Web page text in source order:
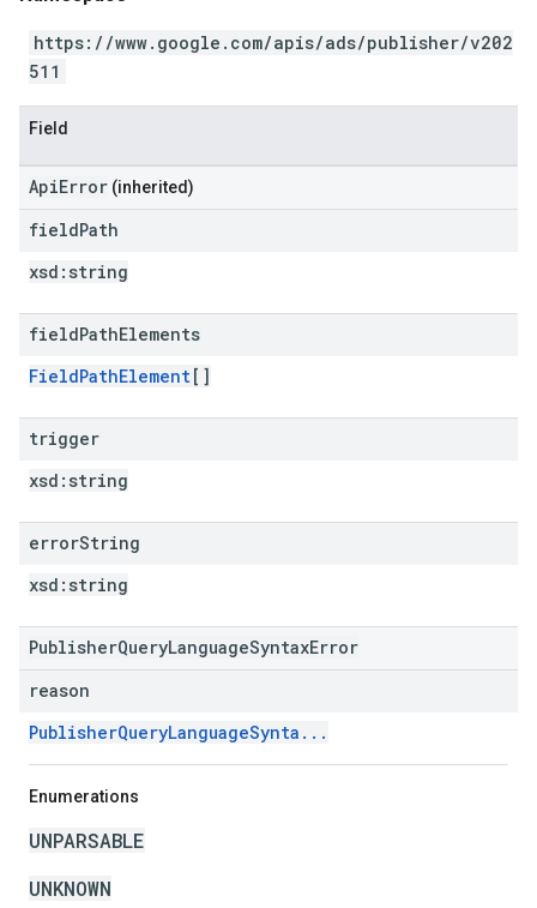
https://www.google.com/apis/ads/publisher/v202
511
Field
ApiError (inherited)
fieldPath
xsd: string
fieldPathElements
FieldPathElement[]
trigger
xsd: string
errorString
xsd: string
PublisherQueryLanguageSyntaxError
reason
PublisherQueryLanguageSynta...
Enumerations
UNPARSABLE
UNKNOWN